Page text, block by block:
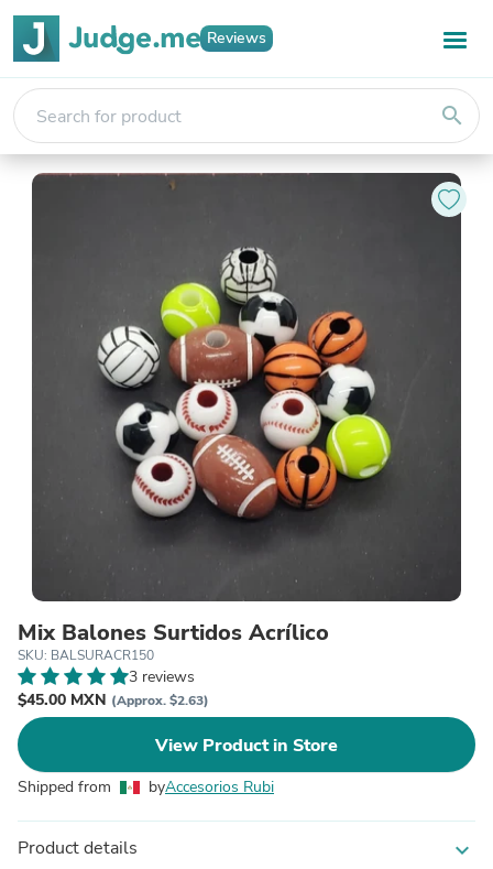
Reviews
search
Mix Balones Surtidos Acrílico
SKU: BALSURACR150
3 reviews
$45.00 MXN (Approx. $2.63)
View Product in Store
Shipped from byAccesorios Rubi
Product details expand_more